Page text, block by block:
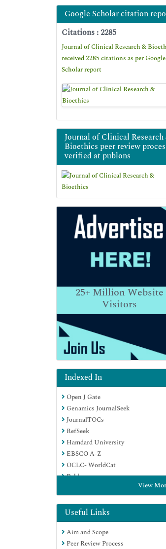
Google Scholar citation
Citations : 2285
Journal of Clinical Research &
received 2285 citations as per Google
Scholar report
Journal of Clinical Research
Bioethics peer review
verified at publons
25+Million Website
Visitors
Indexed In
Open J Gate
Genamics JournalSeek
JournalTOCs
RefSeek
Hamdard University
EBSCO A-Z
OCLC- WorldCat
Publons
Geneva Foundation for Medical
Education and Research
Google Scholar
View
Useful Links
Aim and Scope
Peer Review Process